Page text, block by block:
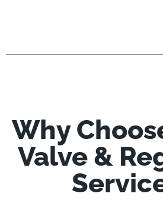
Why
Valve &